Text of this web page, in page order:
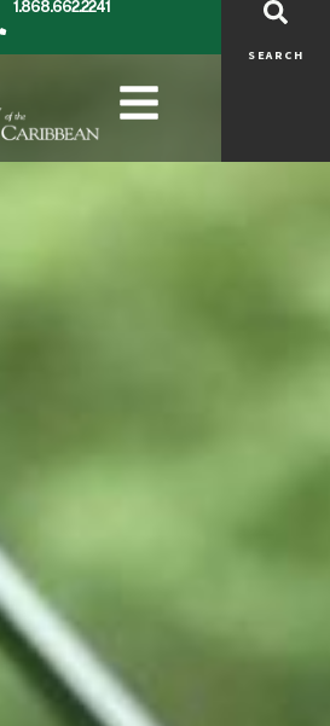
1.868.662.2241
SEARCH